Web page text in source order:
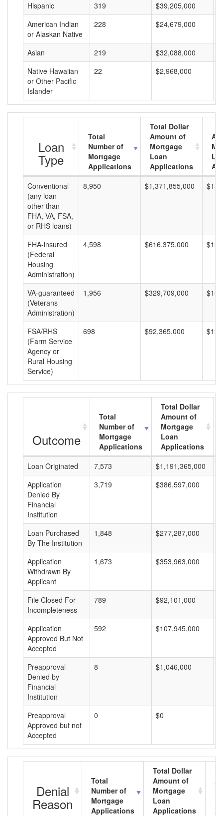
Hispanic 319 $39,205,000
American Indian
or Alaskan Native
228 $24,679,000
Asian 219 $32,088,000
Native Hawaiian
or Other Pacific
Islander
22 $2,968,000
Loan
Type
Total
Number of
Mortgage
Applications
Total Dollar
Amount of
Mortgage
Loan
Applications
Conventional
(any loan
other than
FHA, VA, FSA,
or RHS loans)
8,950 $1,371,855,000
FHA-insured
(Federal
Housing
Administration)
4,598 $616,375,000
VA-guaranteed
(Veterans
Administration)
1,956 $329,709,000
FSA/RHS
(Farm Service
Agency or
Rural Housing
Service)
698 $92,365,000
Outcome
Total
Number of
Mortgage
Applications
Total Dollar
Amount of
Mortgage
Loan
Applications
Loan Originated
7,573 $1,191,365,000
Application
Denied By
Financial
Institution
3,719 $386,597,000
Loan Purchased
By The Institution
1,848 $277,287,000
Application
Withdrawn By
Applicant
1,673 $353,963,000
File Closed For
Incompleteness
789 $92,101,000
Application
Approved But Not
Accepted
592 $107,945,000
Preapproval
Denied by
Financial
Institution
8 $1,046,000
Preapproval
Approved but not
Accepted
0 $0
Denial
Reason
Total
Number of
Mortgage
Applications
Total Dollar
Amount of
Mortgage
Loan
Applications